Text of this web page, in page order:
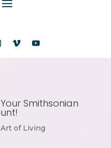
Smithsonian
Art of Living